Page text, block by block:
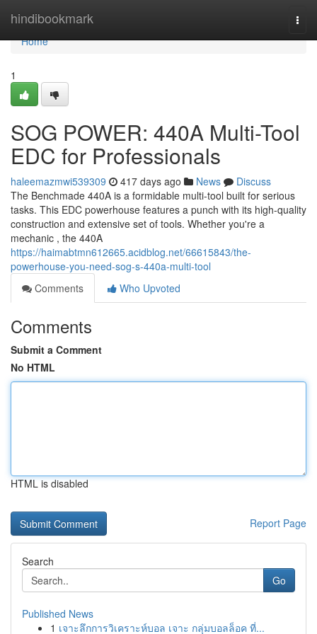
hindibookmark
Home
Home
1
SOG POWER: 440A Multi-Tool
EDC for Professionals
haleemazmwi539309 417 days ago News
Discuss
The Benchmade 440A is a formidable multi-tool built for serious
tasks. This EDC powerhouse features a punch with its high-quality
construction and extensive set of tools. Whether you're a
mechanic , the 440A
https://haimabtmn612665.acidblog.net/66615843/the-
powerhouse-you-need-sog-s-440a-multi-tool
Comments
Who Upvoted
Comments
Submit a Comment
No HTML
HTML is disabled
Report Page
Search
Go
Published News
1 เจาะลึกการวิเคราะห์บอล เจาะ กลุ่มบอลล็อค ที่...